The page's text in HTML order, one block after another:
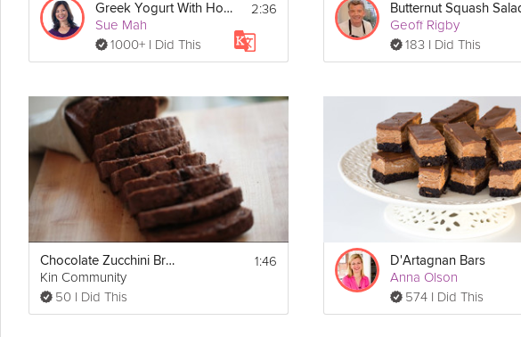
Greek Yogurt With Honey, Nut & Fruit
Sue Mah
1000+ I Did This
2:36 Butternut Squash
Geoff Rigby
183 I Did This
Chocolate Zucchini Bread
Kin Community
50 I Did This
1:46 D'Artagnan Bars
Anna Olson
574 I Did This